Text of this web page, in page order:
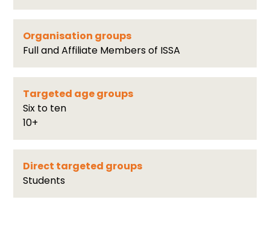
Organisation groups
Full and Affiliate Members of ISSA
Targeted age groups
Six to ten
10+
Direct targeted groups
Students